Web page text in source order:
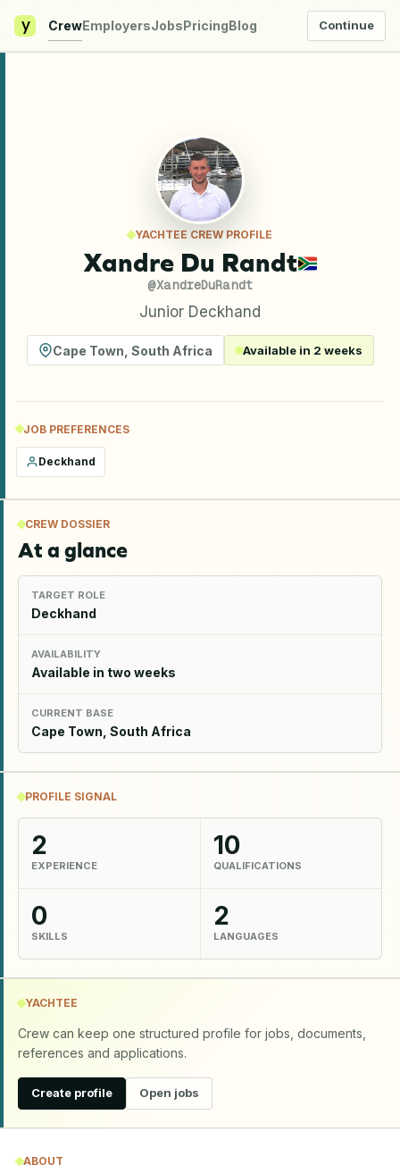
y CrewEmployersJobsPricingBlog Continue
YACHTEE CREW PROFILE
Xandre Du Randt
@XandreDuRandt
Junior Deckhand
Cape Town South Africa Available in 2 weeks
JOB PREFERENCES
Deckhand
CREW DOSSIER
At a glance
TARGET ROLE
Deckhand
AVAILABILITY
Available in two weeks
CURRENT BASE
Cape Town, South Africa
PROFILE SIGNAL
2
EXPERIENCE
10
QUALIFICATIONS
0
SKILLS
2
LANGUAGES
YACHTEE
Crew can keep one structured profile for jobs, documents,
references and applications.
Create profile Open jobs
ABOUT